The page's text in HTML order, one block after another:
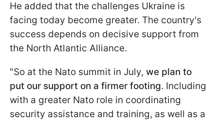
He added that the challenges Ukraine is
facing today become greater. The country's
success depends on decisive support from
the North Atlantic Alliance.
"So at the Nato summit in July, we plan to
put our support on a firmer footing. Including
with a greater Nato role in coordinating
security assistance and training, as well as a